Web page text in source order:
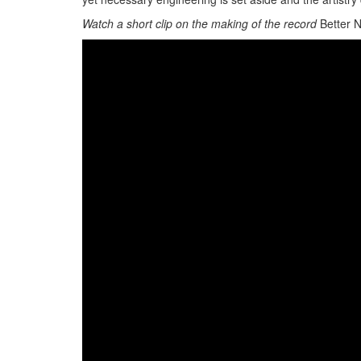
Watch a short clip on the making of the record Better